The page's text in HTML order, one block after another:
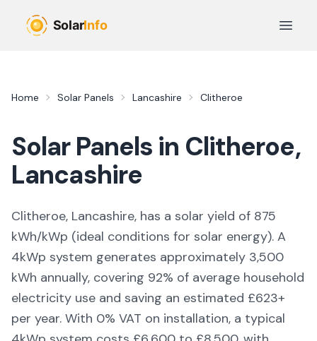
Open
Home Solar Panels Lancashire Clitheroe
Solar Panels in Clitheroe,
Lancashire
Clitheroe, Lancashire, has a solar yield of 875
kWh/kWp (ideal conditions for solar energy). A
4kWp system generates approximately 3,500
kWh annually, covering 92% of average household
electricity use and saving an estimated £623+
per year. With 0% VAT on installation, a typical